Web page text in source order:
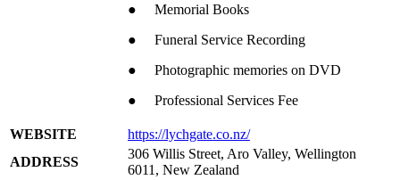
● Memorial Books
● Funeral Service Recording
● Photographic memories on DVD
● Professional Services Fee
WEBSITE
https://lychgate.co.nz/
ADDRESS
306 Willis Street, Aro Valley, Wellington
6011, New Zealand